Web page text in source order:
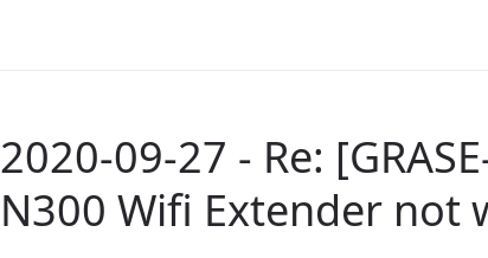
2020-09-27 - Re:
N300 Wifi Extender not